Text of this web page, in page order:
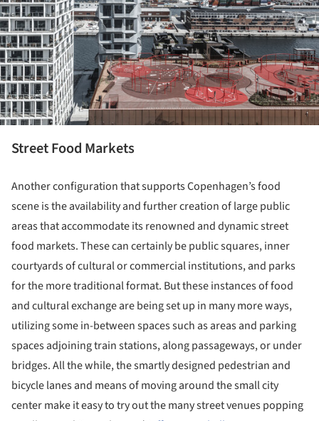
Street Food Markets
Another configuration that supports Copenhagen’s food
scene is the availability and further creation of large public
areas that accommodate its renowned and dynamic street
food markets. These can certainly be public squares, inner
courtyards of cultural or commercial institutions, and parks
for the more traditional format. But these instances of food
and cultural exchange are being set up in many more ways,
utilizing some in-between spaces such as areas and parking
spaces adjoining train stations, along passageways, or under
bridges. All the while, the smartly designed pedestrian and
bicycle lanes and means of moving around the small city
center make it easy to try out the many street venues popping